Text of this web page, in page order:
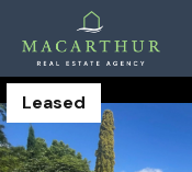
Leased